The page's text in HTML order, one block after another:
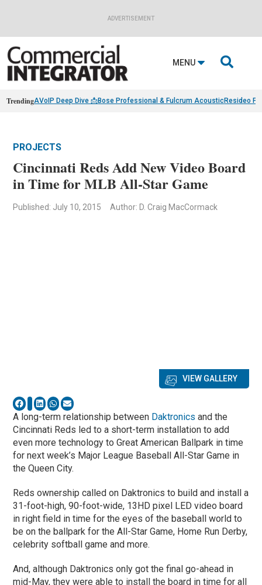
ADVERTISEMENT
MENU 
TrendingAVoIP Deep Dive 📩Bose Professional & Fulcrum AcousticResideo
PROJECTS
Cincinnati Reds Add New Video Board
in Time for MLB All-Star Game
Published: July 10, 2015 Author: D. Craig MacCormack
VIEW GALLERY
A long-term relationship between Daktronics and the
Cincinnati Reds led to a short-term installation to add
even more technology to Great American Ballpark in time
for next week’s Major League Baseball All-Star Game in
the Queen City.
Reds ownership called on Daktronics to build and install a
31-foot-high, 90-foot-wide, 13HD pixel LED video board
in right field in time for the eyes of the baseball world to
be on the ballpark for the All-Star Game, Home Run Derby,
celebrity softball game and more.
And, although Daktronics only got the final go-ahead in
mid-May, they were able to install the board in time for all